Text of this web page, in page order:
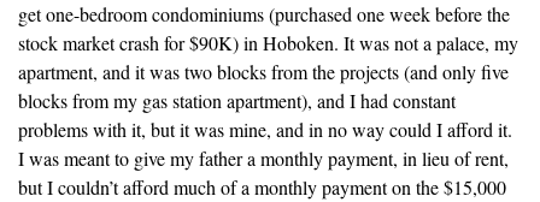
get one-bedroom condominiums (purchased one week before the
stock market crash for $90K) in Hoboken. It was not a palace, my
apartment, and it was two blocks from the projects (and only five
blocks from my gas station apartment), and I had constant
problems with it, but it was mine, and in no way could I afford it.
I was meant to give my father a monthly payment, in lieu of rent,
but I couldn’t afford much of a monthly payment on the $15,000